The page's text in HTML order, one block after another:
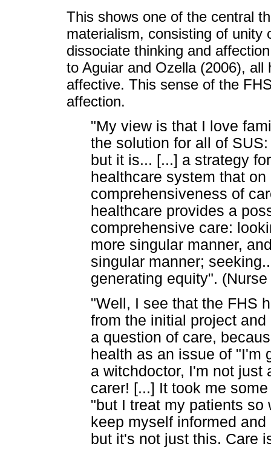
This shows one of the central
materialism, consisting of unity
dissociate thinking and
to Aguiar and Ozella (2006),
affective. This sense of the
affection.
"My view is that I love
the solution for all of
but it is... [...] a strategy
healthcare system that
comprehensiveness of
healthcare provides a
comprehensive care:
more singular manner,
singular manner;
generating equity". (Nurse
"Well, I see that the FHS
from the initial project
a question of care,
health as an issue of "I'm
a witchdoctor, I'm not just
carer! [...] It took me
"but I treat my patients
keep myself informed
but it's not just this. Care